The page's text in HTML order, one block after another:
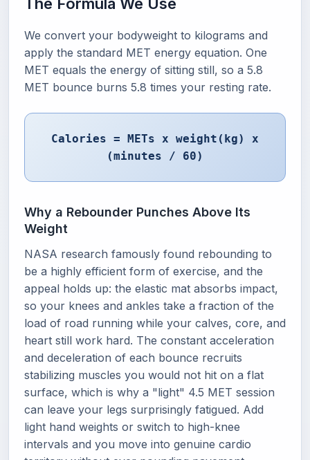
We convert your bodyweight to kilograms and
apply the standard MET energy equation. One
MET equals the energy of sitting still, so a 5.8
MET bounce burns 5.8 times your resting rate.
Calories = METs x weight(kg) x
(minutes / 60)
Why a Rebounder Punches Above Its
Weight
NASA research famously found rebounding to
be a highly efficient form of exercise, and the
appeal holds up: the elastic mat absorbs impact,
so your knees and ankles take a fraction of the
load of road running while your calves, core, and
heart still work hard. The constant acceleration
and deceleration of each bounce recruits
stabilizing muscles you would not hit on a flat
surface, which is why a "light" 4.5 MET session
can leave your legs surprisingly fatigued. Add
light hand weights or switch to high-knee
intervals and you move into genuine cardio